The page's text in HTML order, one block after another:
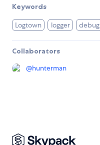
Keywords
Logtown logger debug
Collaborators
@hunterman